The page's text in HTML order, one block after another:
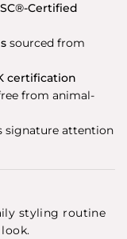
Certified
sourced from
certification
from animal-
signature attention
styling routine